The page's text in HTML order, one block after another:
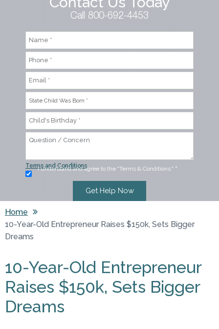
Call 800-692-4453
Terms and Conditions
I understand and agree to the "Terms & Conditions." *
You are here
Home
10-Year-Old Entrepreneur Raises $150k, Sets Bigger
Dreams
10-Year-Old Entrepreneur
Raises $150k, Sets Bigger
Dreams